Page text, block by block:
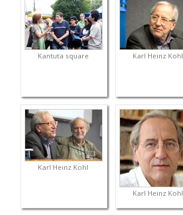
Kantuta square Karl Heinz Kohl
Karl Heinz Kohl
Karl Heinz Kohl